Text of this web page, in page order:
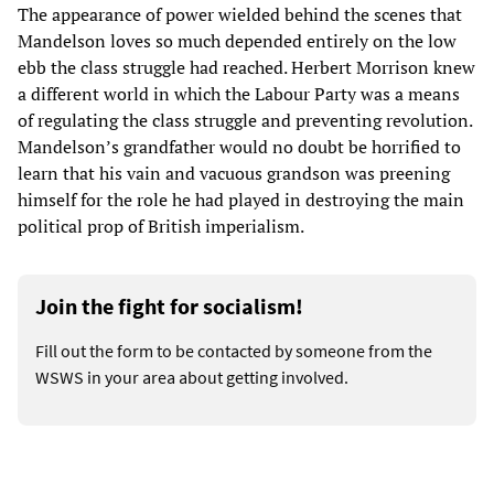
The appearance of power wielded behind the scenes that
Mandelson loves so much depended entirely on the low
ebb the class struggle had reached. Herbert Morrison knew
a different world in which the Labour Party was a means
of regulating the class struggle and preventing revolution.
Mandelson’s grandfather would no doubt be horrified to
learn that his vain and vacuous grandson was preening
himself for the role he had played in destroying the main
political prop of British imperialism.
Join the fight for socialism!
Fill out the form to be contacted by someone from the
WSWS in your area about getting involved.